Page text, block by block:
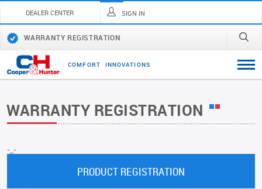
DEALER CENTER SIGN IN
WARRANTY REGISTRATION
COMFORT INNOVATI ONS
WARRANTY REGISTRATION
-_-
PRODUCT REGISTRATION